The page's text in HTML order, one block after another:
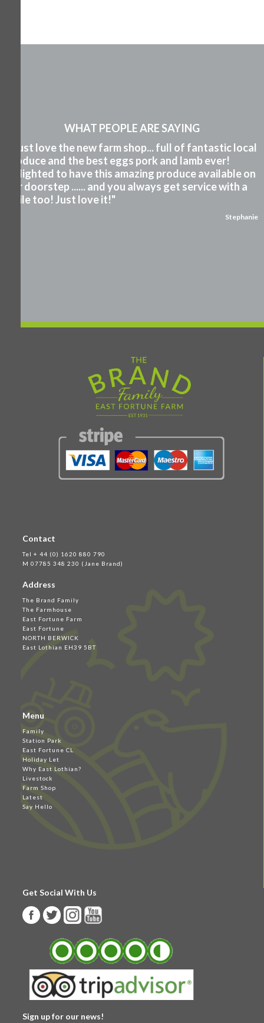
WHAT PEOPLE ARE SAYING
"I just love the new farm shop... full of fantastic local
produce and the best eggs pork and lamb ever!
Delighted to have this amazing produce available on
our doorstep ...... and you always get service with a
smile too! Just love it!"
Stephanie
Contact
Tel + 44 (0) 1620 880 790
M 07785 348 230 (Jane Brand)
Address
The Brand Family
The Farmhouse
East Fortune Farm
East Fortune
NORTH BERWICK
East Lothian EH39 5BT
Menu
Family
Station Park
East Fortune CL
Holiday Let
Why East Lothian?
Livestock
Farm Shop
Latest
Say Hello
Get Social With Us
Sign up for our news!